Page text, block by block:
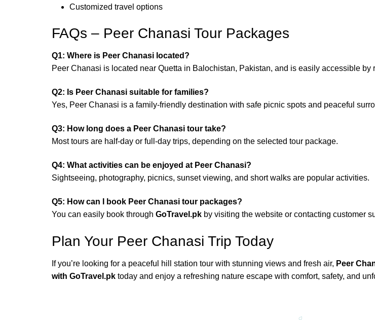
Customized travel options
FAQs – Peer Chanasi Tour Packages
Q1: Where is Peer Chanasi located?
Peer Chanasi is located near Quetta in Balochistan, Pakistan, and is easily accessible by
Q2: Is Peer Chanasi suitable for families?
Yes, Peer Chanasi is a family-friendly destination with safe picnic spots and peaceful
Q3: How long does a Peer Chanasi tour take?
Most tours are half-day or full-day trips, depending on the selected tour package.
Q4: What activities can be enjoyed at Peer Chanasi?
Sightseeing, photography, picnics, sunset viewing, and short walks are popular activities.
Q5: How can I book Peer Chanasi tour packages?
You can easily book through GoTravel.pk by visiting the website or contacting customer
Plan Your Peer Chanasi Trip Today
If you’re looking for a peaceful hill station tour with stunning views and fresh air, Peer
with GoTravel.pk today and enjoy a refreshing nature escape with comfort, safety, and